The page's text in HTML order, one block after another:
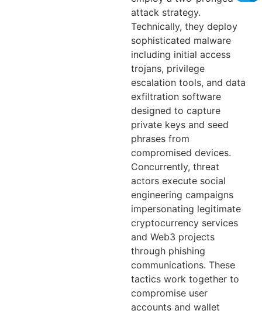
attack strategy.
Technically, they deploy
sophisticated malware
including initial access
trojans, privilege
escalation tools, and data
exfiltration software
designed to capture
private keys and seed
phrases from
compromised devices.
Concurrently, threat
actors execute social
engineering campaigns
impersonating legitimate
cryptocurrency services
and Web3 projects
through phishing
communications. These
tactics work together to
compromise user
accounts and wallet